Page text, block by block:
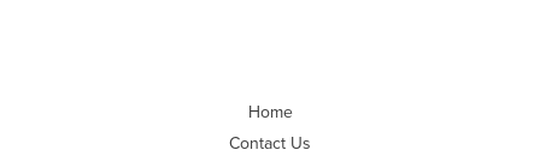
Home
Contact Us